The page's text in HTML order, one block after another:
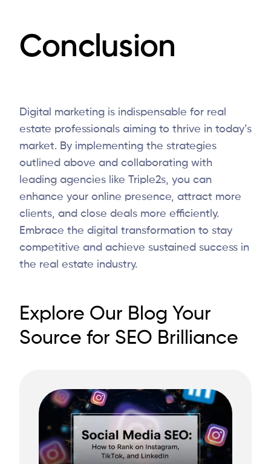
Conclusion
Digital marketing is indispensable for real
estate professionals aiming to thrive in today’s
market. By implementing the strategies
outlined above and collaborating with
leading agencies like Triple2s, you can
enhance your online presence, attract more
clients, and close deals more efficiently.
Embrace the digital transformation to stay
competitive and achieve sustained success in
the real estate industry.
Explore Our Blog Your
Source for SEO Brilliance